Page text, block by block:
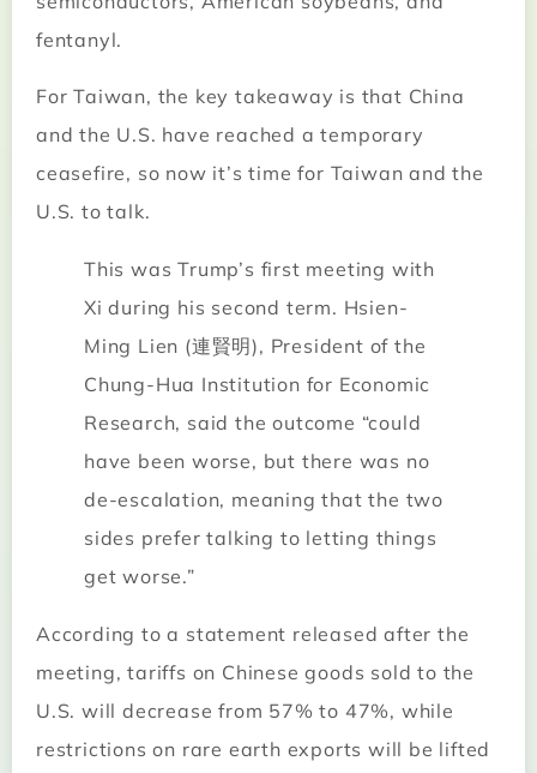
fentanyl.
For Taiwan, the key takeaway is that China
and the U.S. have reached a temporary
ceasefire, so now it’s time for Taiwan and the
U.S. to talk.
This was Trump’s first meeting with
Xi during his second term. Hsien-
Ming Lien (連賢明), President of the
Chung-Hua Institution for Economic
Research, said the outcome “could
have been worse, but there was no
de-escalation, meaning that the two
sides prefer talking to letting things
get worse.”
According to a statement released after the
meeting, tariffs on Chinese goods sold to the
U.S. will decrease from 57% to 47%, while
restrictions on rare earth exports will be lifted